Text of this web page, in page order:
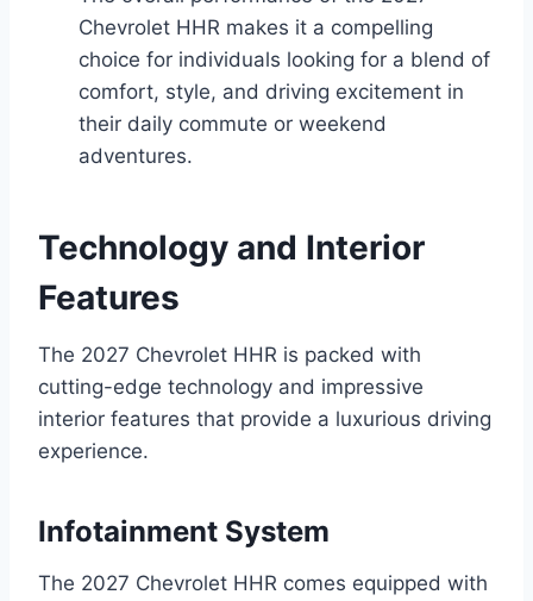
Chevrolet HHR makes it a compelling
choice for individuals looking for a blend of
comfort, style, and driving excitement in
their daily commute or weekend
adventures.
Technology and Interior
Features
The 2027 Chevrolet HHR is packed with
cutting-edge technology and impressive
interior features that provide a luxurious driving
experience.
Infotainment System
The 2027 Chevrolet HHR comes equipped with